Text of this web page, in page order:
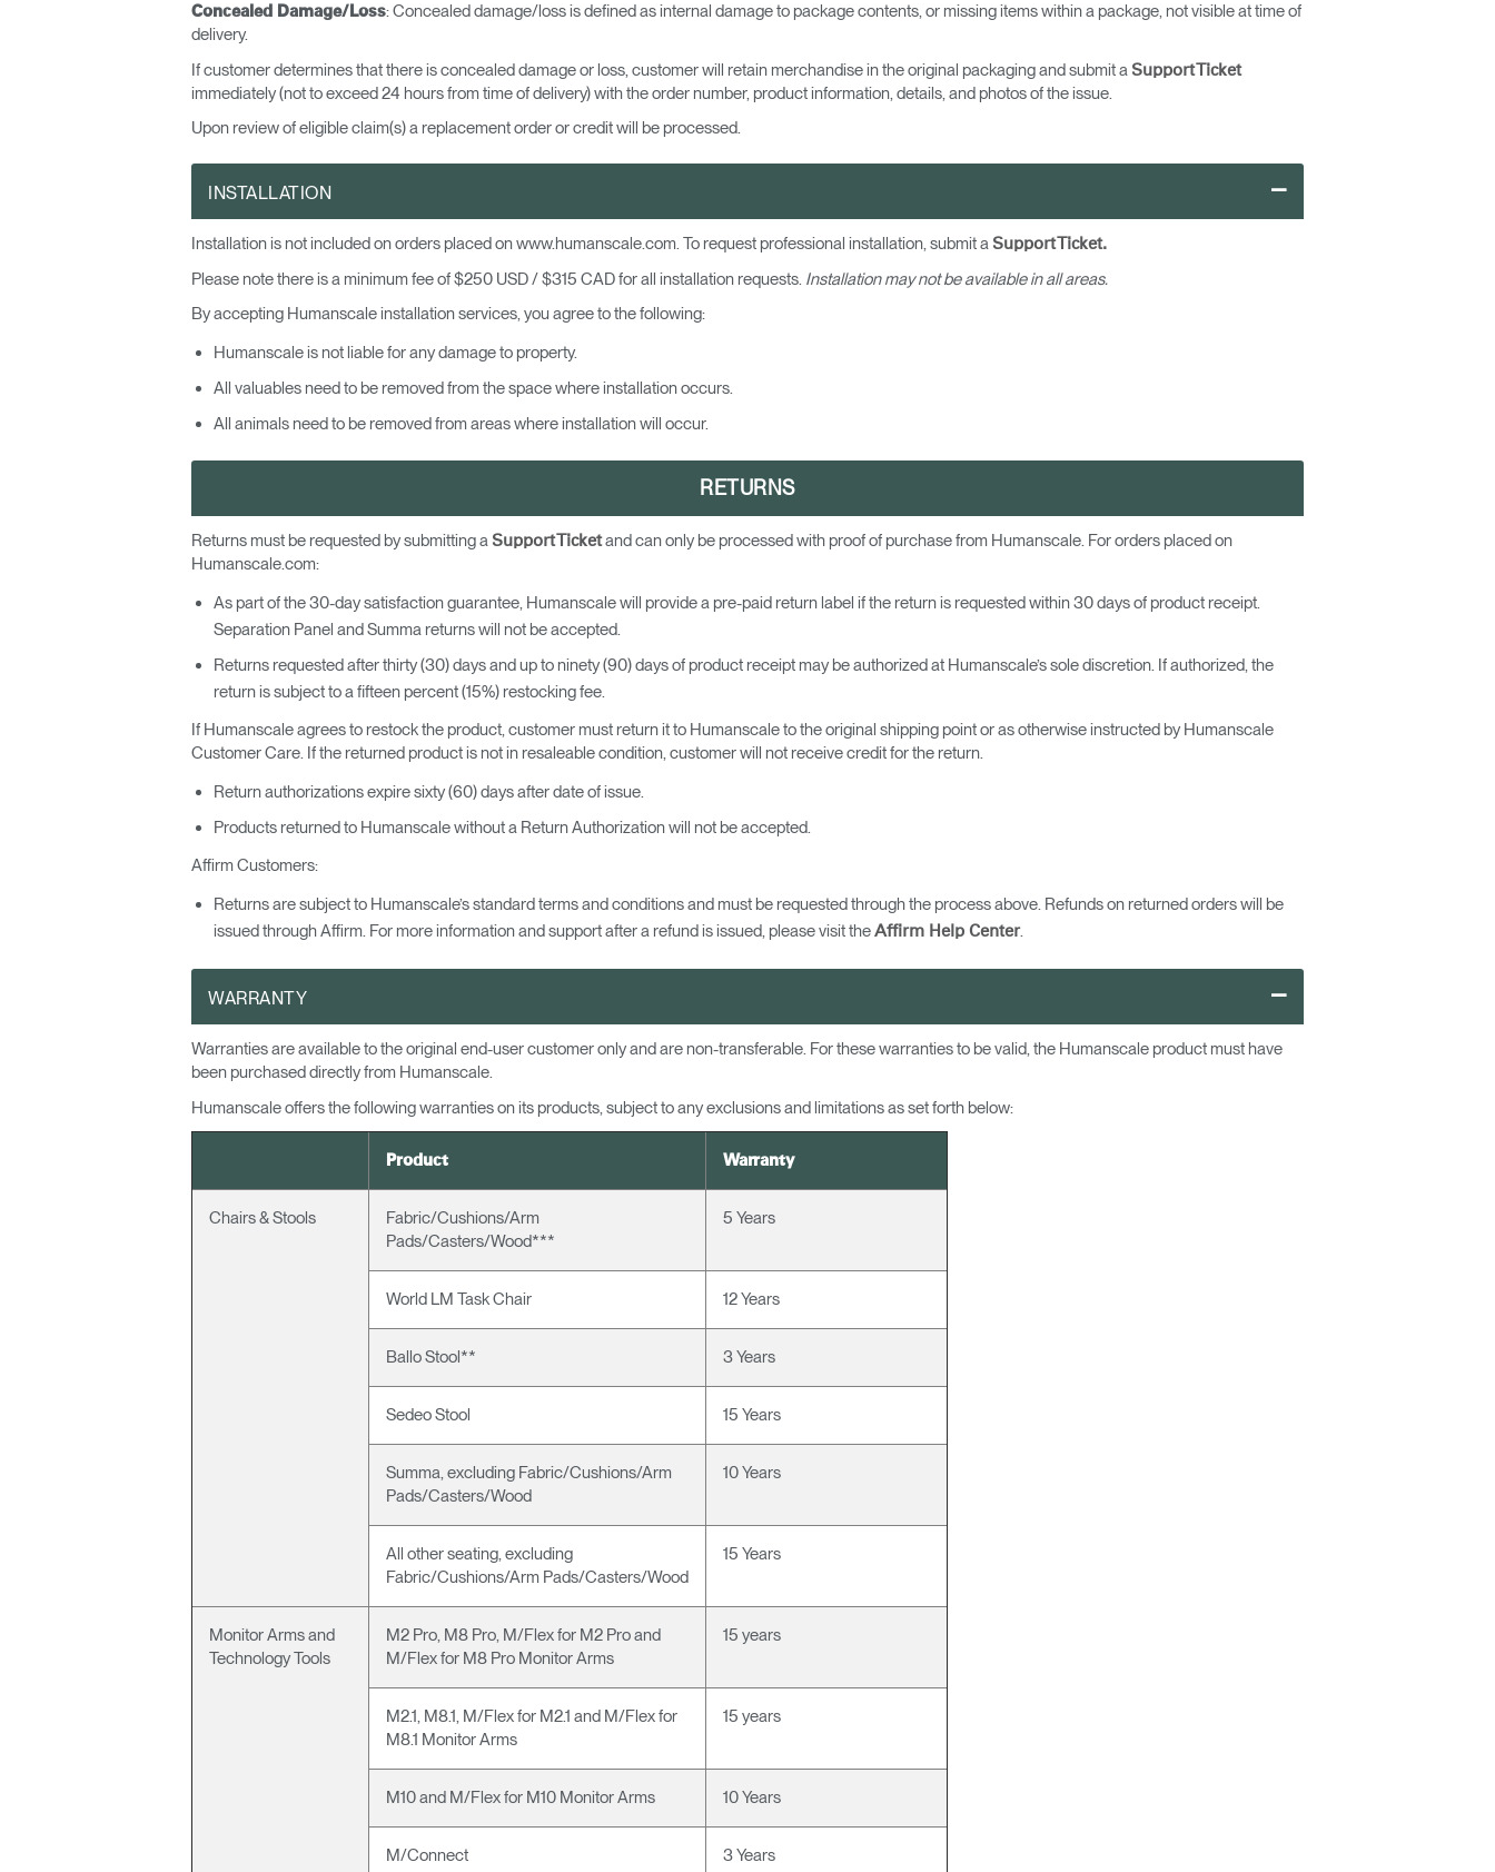
Select Your Location
Sign in
SIGN IN
Forgot your password
MENA
Select
Create an Account
REGISTER
Dialog
Box
Concealed Damage/Loss: Concealed damage/loss is defined as internal damage to package contents, or missing items within a package, not visible at time of
delivery.
If customer determines that there is concealed damage or loss, customer will retain merchandise in the original packaging and submit a Support Ticket
immediately (not to exceed 24 hours from time of delivery) with the order number, product information, details, and photos of the issue.
Upon review of eligible claim(s) a replacement order or credit will be processed.
INSTALLATION –
Installation is not included on orders placed on www.humanscale.com. To request professional installation, submit a Support Ticket.
Please note there is a minimum fee of $250 USD / $315 CAD for all installation requests. Installation may not be available in all areas.
By accepting Humanscale installation services, you agree to the following:
Humanscale is not liable for any damage to property.
All valuables need to be removed from the space where installation occurs.
All animals need to be removed from areas where installation will occur.
RETURNS
Returns must be requested by submitting a Support Ticketand can only be processed with proof of purchase from Humanscale. For orders placed on
Humanscale.com:
As part of the 30-day satisfaction guarantee, Humanscale will provide a pre-paid return label if the return is requested within 30 days of product receipt.
Separation Panel and Summa returns will not be accepted.
Returns requested after thirty (30) days and up to ninety (90) days of product receipt may be authorized at Humanscale’s sole discretion. If authorized, the
return is subject to a fifteen percent (15%) restocking fee.
If Humanscale agrees to restock the product, customer must return it to Humanscale to the original shipping point or as otherwise instructed by Humanscale
Customer Care. If the returned product is not in resaleable condition, customer will not receive credit for the return.
Return authorizations expire sixty (60) days after date of issue.
Products returned to Humanscale without a Return Authorization will not be accepted.
Affirm Customers:
Returns are subject to Humanscale’s standard terms and conditions and must be requested through the process above. Refunds on returned orders will be
issued through Affirm. For more information and support after a refund is issued, please visit the Affirm Help Center.
WARRANTY –
Warranties are available to the original end-user customer only and are non-transferable. For these warranties to be valid, the Humanscale product must have
been purchased directly from Humanscale.
Humanscale offers the following warranties on its products, subject to any exclusions and limitations as set forth below:
Product Warranty
Chairs & Stools
Fabric/Cushions/Arm
Pads/Casters/Wood***
5 Years
World LM Task Chair 12 Years
Ballo Stool** 3 Years
Sedeo Stool 15 Years
Summa, excluding Fabric/Cushions/Arm
Pads/Casters/Wood
10 Years
All other seating, excluding
Fabric/Cushions/Arm Pads/Casters/Wood
15 Years
Monitor Arms and
Technology Tools
M2 Pro, M8 Pro, M/Flex for M2 Pro and
M/Flex for M8 Pro Monitor Arms
15 years
M2.1, M8.1, M/Flex for M2.1 and M/Flex for
M8.1 Monitor Arms
15 years
M10 and M/Flex for M10 Monitor Arms 10 Years
M/Connect 3 Years